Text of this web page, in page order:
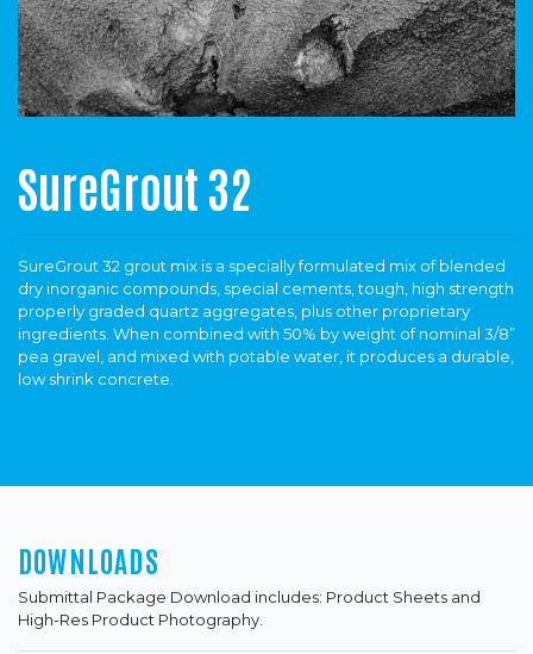
SureGrout 32
SureGrout 32 grout mix is a specially formulated mix of blended
dry inorganic compounds, special cements, tough, high strength
properly graded quartz aggregates, plus other proprietary
ingredients. When combined with 50% by weight of nominal 3/8”
pea gravel, and mixed with potable water, it produces a durable,
low shrink concrete.
DOWNLOADS
Submittal Package Download includes: Product Sheets and
High-Res Product Photography.